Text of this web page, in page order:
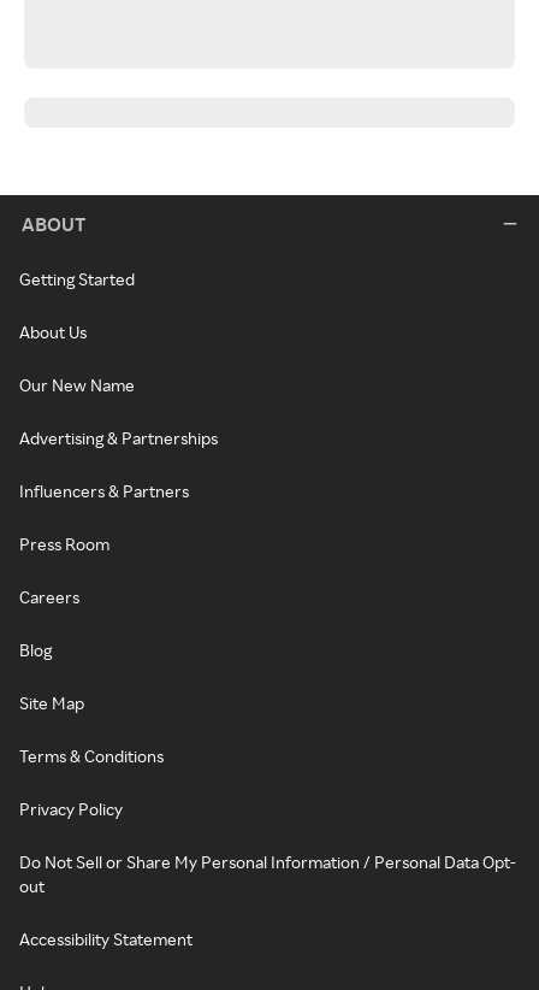
ABOUT
Getting Started
About Us
Our New Name
Advertising & Partnerships
Influencers & Partners
Press Room
Careers
Blog
Site Map
Terms & Conditions
Privacy Policy
Do Not Sell or Share My Personal Information / Personal Data Opt-
out
Accessibility Statement